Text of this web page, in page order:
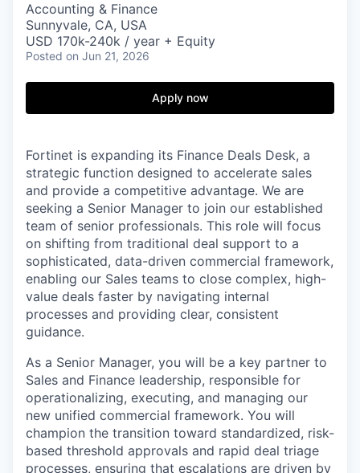
INSTITUTE
Content
Accounting & Finance
Sunnyvale, CA, USA
USD 170k-240k / year + Equity
Posted on Jun 21, 2026
Apply now
Fortinet is expanding its Finance Deals Desk, a
strategic function designed to accelerate sales
and provide a competitive advantage. We are
seeking a Senior Manager to join our established
team of senior professionals. This role will focus
on shifting from traditional deal support to a
sophisticated, data-driven commercial framework,
enabling our Sales teams to close complex, high-
value deals faster by navigating internal
processes and providing clear, consistent
guidance.
As a Senior Manager, you will be a key partner to
Sales and Finance leadership, responsible for
operationalizing, executing, and managing our
new unified commercial framework. You will
champion the transition toward standardized, risk-
based threshold approvals and rapid deal triage
processes, ensuring that escalations are driven by